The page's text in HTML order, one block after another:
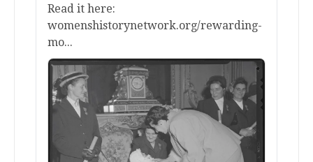
Read it here:
womenshistorynetwork.org/rewarding-
mo...